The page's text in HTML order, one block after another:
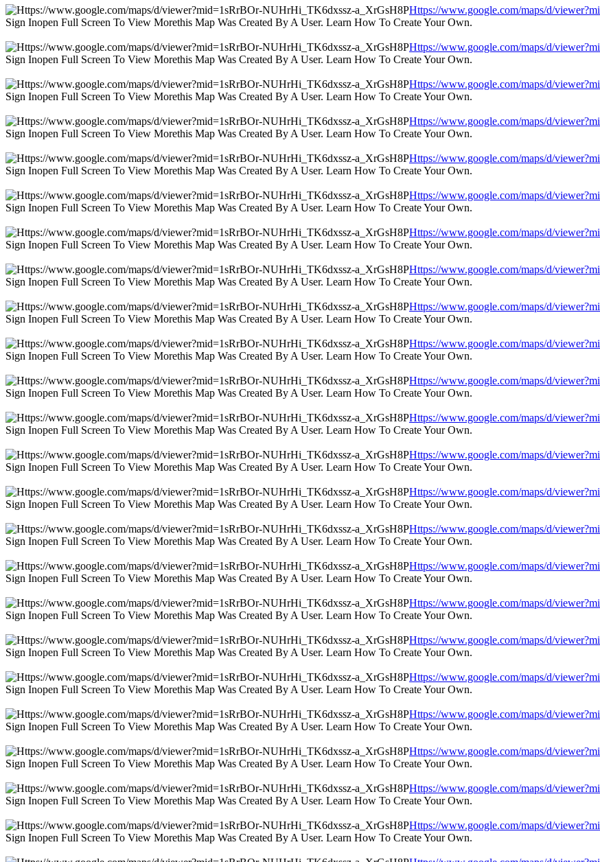
Https://www.google.com/maps/d/
Sign Inopen Full Screen To View Morethis Map Was Created By A User. Learn How To Create Your Own.
Https://www.google.com/maps/d/
Sign Inopen Full Screen To View Morethis Map Was Created By A User. Learn How To Create Your Own.
Https://www.google.com/maps/d/
Sign Inopen Full Screen To View Morethis Map Was Created By A User. Learn How To Create Your Own.
Https://www.google.com/maps/d/
Sign Inopen Full Screen To View Morethis Map Was Created By A User. Learn How To Create Your Own.
Https://www.google.com/maps/d/
Sign Inopen Full Screen To View Morethis Map Was Created By A User. Learn How To Create Your Own.
Https://www.google.com/maps/d/
Sign Inopen Full Screen To View Morethis Map Was Created By A User. Learn How To Create Your Own.
Https://www.google.com/maps/d/
Sign Inopen Full Screen To View Morethis Map Was Created By A User. Learn How To Create Your Own.
Https://www.google.com/maps/d/
Sign Inopen Full Screen To View Morethis Map Was Created By A User. Learn How To Create Your Own.
Https://www.google.com/maps/d/
Sign Inopen Full Screen To View Morethis Map Was Created By A User. Learn How To Create Your Own.
Https://www.google.com/maps/d/
Sign Inopen Full Screen To View Morethis Map Was Created By A User. Learn How To Create Your Own.
Https://www.google.com/maps/d/
Sign Inopen Full Screen To View Morethis Map Was Created By A User. Learn How To Create Your Own.
Https://www.google.com/maps/d/
Sign Inopen Full Screen To View Morethis Map Was Created By A User. Learn How To Create Your Own.
Https://www.google.com/maps/d/
Sign Inopen Full Screen To View Morethis Map Was Created By A User. Learn How To Create Your Own.
Https://www.google.com/maps/d/
Sign Inopen Full Screen To View Morethis Map Was Created By A User. Learn How To Create Your Own.
Https://www.google.com/maps/d/
Sign Inopen Full Screen To View Morethis Map Was Created By A User. Learn How To Create Your Own.
Https://www.google.com/maps/d/
Sign Inopen Full Screen To View Morethis Map Was Created By A User. Learn How To Create Your Own.
Https://www.google.com/maps/d/
Sign Inopen Full Screen To View Morethis Map Was Created By A User. Learn How To Create Your Own.
Https://www.google.com/maps/d/
Sign Inopen Full Screen To View Morethis Map Was Created By A User. Learn How To Create Your Own.
Https://www.google.com/maps/d/
Sign Inopen Full Screen To View Morethis Map Was Created By A User. Learn How To Create Your Own.
Https://www.google.com/maps/d/
Sign Inopen Full Screen To View Morethis Map Was Created By A User. Learn How To Create Your Own.
Https://www.google.com/maps/d/
Sign Inopen Full Screen To View Morethis Map Was Created By A User. Learn How To Create Your Own.
Https://www.google.com/maps/d/
Sign Inopen Full Screen To View Morethis Map Was Created By A User. Learn How To Create Your Own.
Https://www.google.com/maps/d/
Sign Inopen Full Screen To View Morethis Map Was Created By A User. Learn How To Create Your Own.